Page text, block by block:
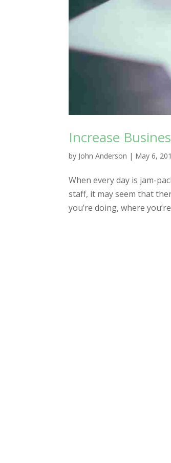
Increase
by John Anderson | May 6,
When every day is jam-
staff, it may seem that
you’re doing, where